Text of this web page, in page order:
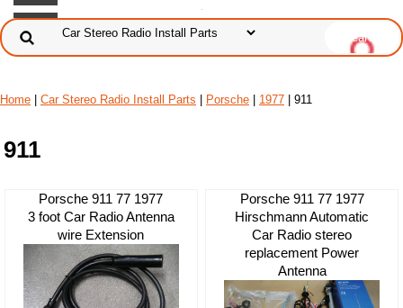
Home Car Stereo Radio Install Parts Porsche 1977 | 911
911
Porsche 911 77 1977
3 foot Car Radio Antenna
wire Extension
Porsche 911 77 1977
Hirschmann Automatic
Car Radio stereo
replacement Power
Antenna